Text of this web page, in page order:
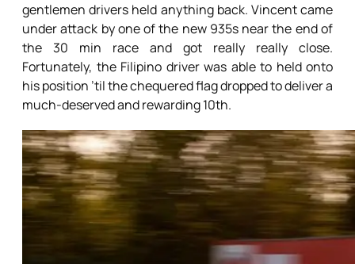
gentlemen drivers held anything back. Vincent came
under attack by one of the new 935s near the end of
the 30 min race and got really really close.
Fortunately, the Filipino driver was able to held onto
his position ’til the chequered flag dropped to deliver a
much-deserved and rewarding 10th.